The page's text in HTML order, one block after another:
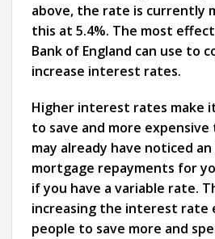
above, the rate is currently
this at 5.4%. The most
Bank of England can use to
increase interest rates.
Higher interest rates make
to save and more
may already have noticed
mortgage repayments for
if you have a variable rate.
increasing the interest rate
people to save more and